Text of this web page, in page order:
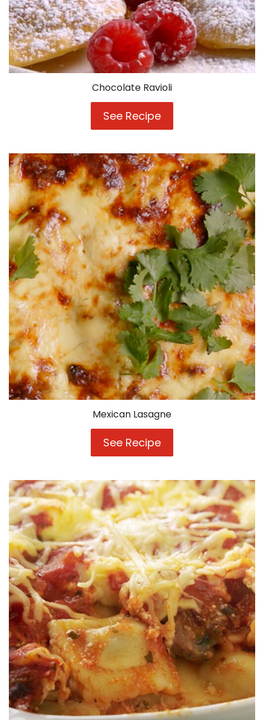
Chocolate Ravioli
See Recipe
Ravioli
Mexican Lasagne
See Recipe
Lasagne